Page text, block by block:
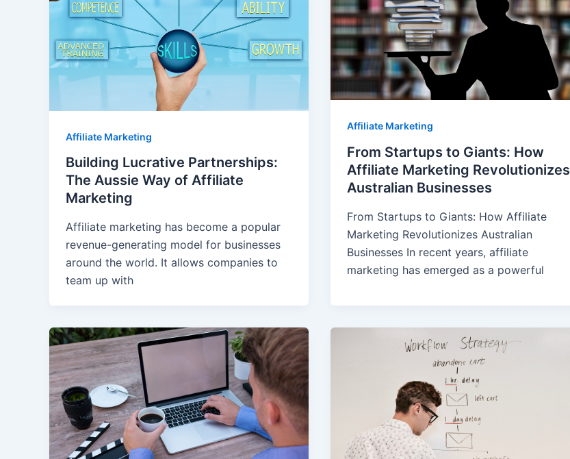
Affiliate Marketing
Building Lucrative Partnerships:
The Aussie Way of Affiliate
Marketing
Affiliate marketing has become a popular
revenue-generating model for businesses
around the world. It allows companies to
team up with
Affiliate Marketing
From Startups to Giants: How
Affiliate Marketing Revolutionizes
Australian Businesses
From Startups to Giants: How Affiliate
Marketing Revolutionizes Australian
Businesses In recent years, affiliate
marketing has emerged as a powerful